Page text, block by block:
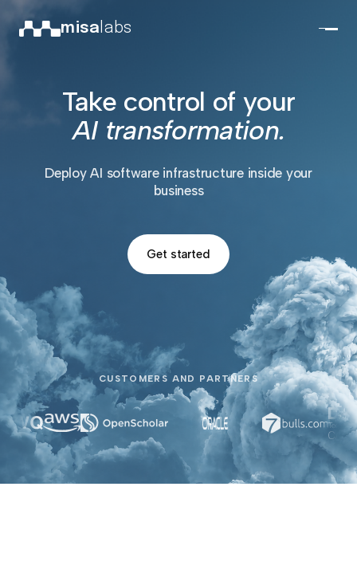
misa labs
Take control of your
AI transformation.
Deploy AI software infrastructure inside your
business
Get started
CUSTOMERS AND PARTNERS